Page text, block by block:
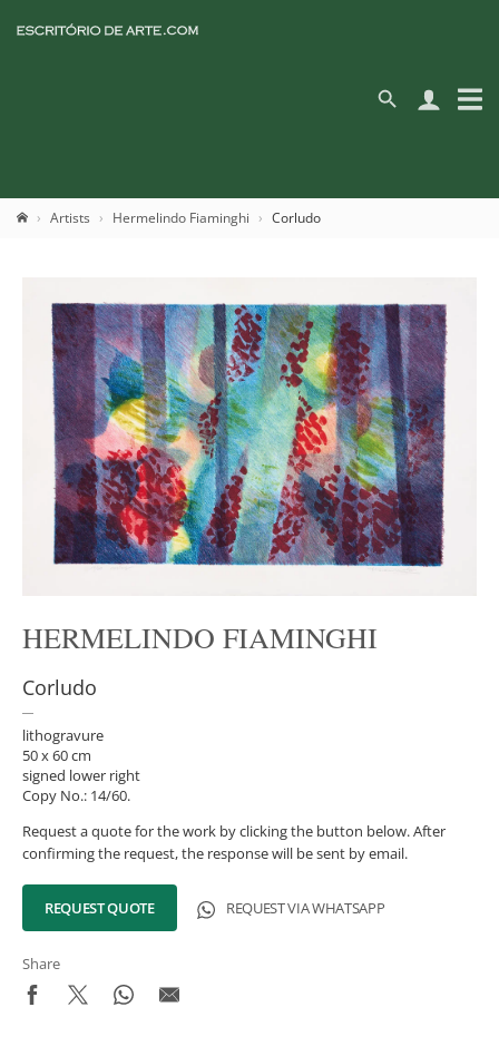
Artists Hermelindo Fiaminghi Corludo
HERMELINDO FIAMINGHI
Corludo
lithogravure
50 x 60 cm
signed lower right
Copy No.: 14/60.
Request a quote for the work by clicking the button below. After
confirming the request, the response will be sent by email.
REQUEST QUOTE REQUEST VIA WHATSAPP
Share